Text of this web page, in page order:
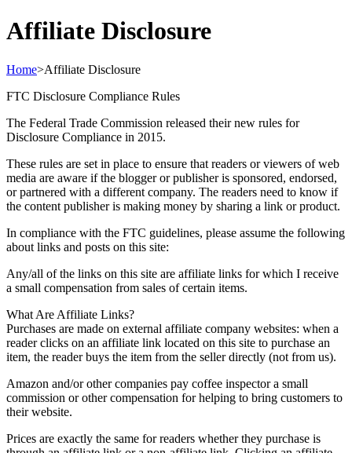
Affiliate Disclosure
Home>Affiliate Disclosure
FTC Disclosure Compliance Rules
The Federal Trade Commission released their new rules for
Disclosure Compliance in 2015.
These rules are set in place to ensure that readers or viewers of web
media are aware if the blogger or publisher is sponsored, endorsed,
or partnered with a different company. The readers need to know if
the content publisher is making money by sharing a link or product.
In compliance with the FTC guidelines, please assume the following
about links and posts on this site:
Any/all of the links on this site are affiliate links for which I receive
a small compensation from sales of certain items.
What Are Affiliate Links?
Purchases are made on external affiliate company websites: when a
reader clicks on an affiliate link located on this site to purchase an
item, the reader buys the item from the seller directly (not from us).
Amazon and/or other companies pay coffee inspector a small
commission or other compensation for helping to bring customers to
their website.
Prices are exactly the same for readers whether they purchase is